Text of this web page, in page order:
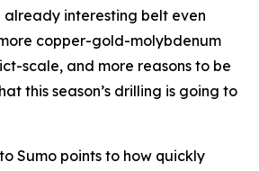
interesting belt even
copper-gold-molybdenum
scale, and more reasons to be
this season’s drilling is going to
Sumo points to how quickly